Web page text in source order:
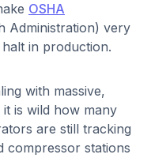
OSHA
Administration) very
in production.
with massive,
is wild how many
are still tracking
compressor stations